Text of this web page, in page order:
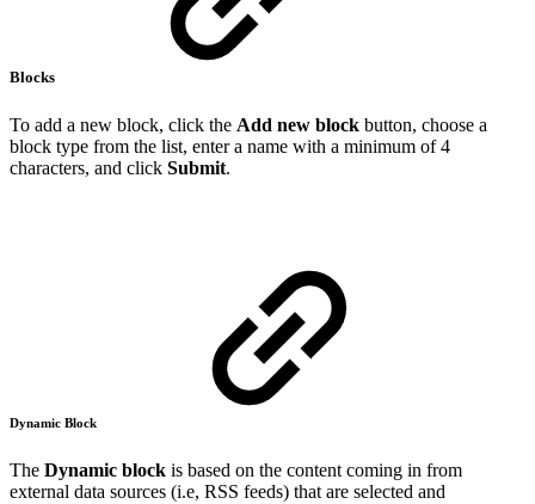
Blocks
To add a new block, click the Add new block button, choose a
block type from the list, enter a name with a minimum of 4
characters, and click Submit.
Dynamic Block
The Dynamic block is based on the content coming in from
external data sources (i.e, RSS feeds) that are selected and